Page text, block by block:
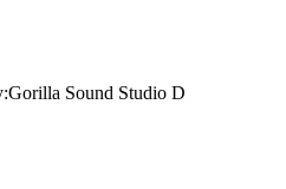
Gorilla Sound Studio D